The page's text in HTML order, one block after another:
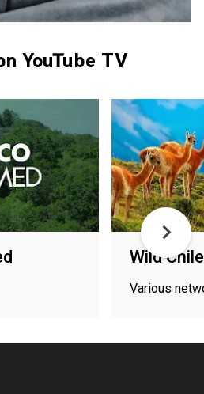
YouTube TV
Wild Chile
Various